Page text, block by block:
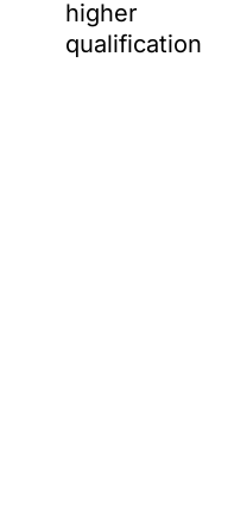
higher
qualification